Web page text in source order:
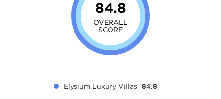
84.8
OVERALL
SCORE
Elysium Luxury Villas 84.8